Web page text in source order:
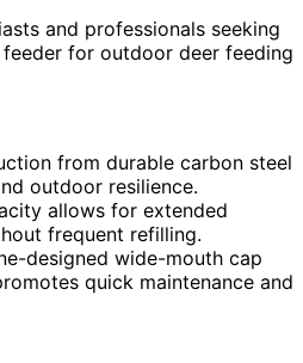
and professionals seeking
for outdoor deer feeding
from durable carbon steel
outdoor resilience.
allows for extended
frequent refilling.
designed wide-mouth cap
quick maintenance and